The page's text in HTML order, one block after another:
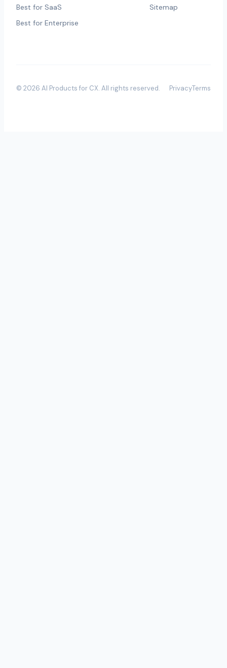
Best for SaaS
Best for Enterprise
Sitemap
© 2026 AI Products for CX. All rights reserved. PrivacyTerms